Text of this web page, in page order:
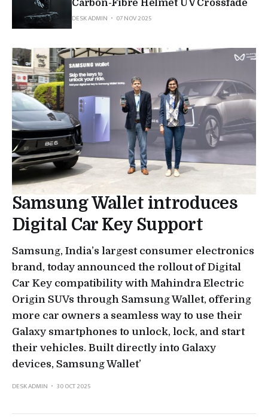
Carbon-Fibre Helmet UV Crossfade
DESK ADMIN
07 NOV 2025
Samsung Wallet introduces
Digital Car Key Support
Samsung, India’s largest consumer electronics
brand, today announced the rollout of Digital
Car Key compatibility with Mahindra Electric
Origin SUVs through Samsung Wallet, offering
more car owners a seamless way to use their
Galaxy smartphones to unlock, lock, and start
their vehicles. Built directly into Galaxy
devices, Samsung Wallet’
DESK ADMIN 30 OCT 2025